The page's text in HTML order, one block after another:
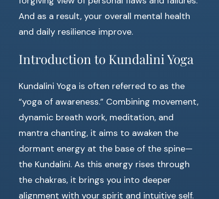
And as a result, your overall mental health
and daily resilience improve.
Introduction to Kundalini Yoga
Kundalini Yoga is often referred to as the
“yoga of awareness.” Combining movement,
dynamic breath work, meditation, and
mantra chanting, it aims to awaken the
dormant energy at the base of the spine—
the Kundalini. As this energy rises through
the chakras, it brings you into deeper
alignment with your spirit and intuitive self.